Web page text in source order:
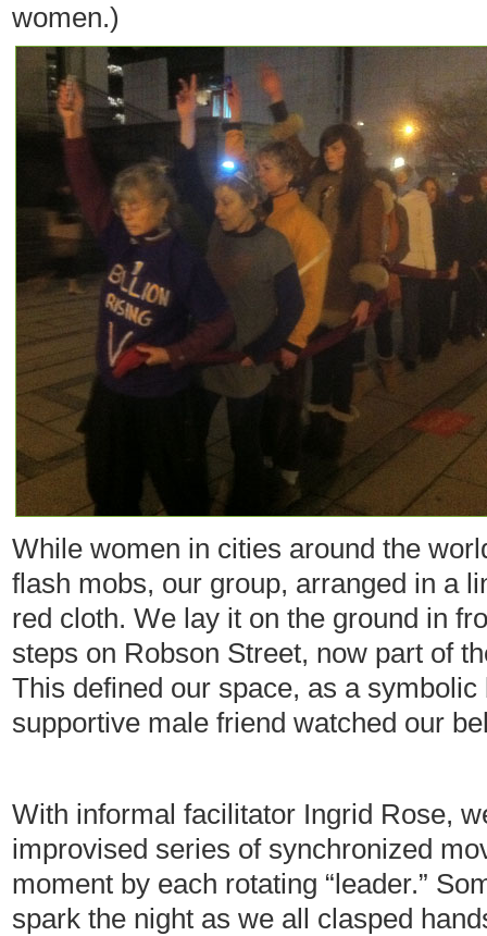
women.)
While women in cities around the
flash mobs, our group, arranged in a
red cloth. We lay it on the ground in
steps on Robson Street, now part of
This defined our space, as a symbolic
supportive male friend watched our
With informal facilitator Ingrid Rose,
improvised series of synchronized
moment by each rotating “leader.”
spark the night as we all clasped